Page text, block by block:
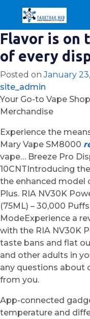
Flavor is on
of every
Posted onJanuary
site_admin
Your Go-to Vape
Merchandise
Experience the
Mary Vape SM8000
vape… Breeze Pro
10CNTIntroducing
the enhanced model
Plus. RIA NV30K
(75ML) – 30,000
ModeExperience a
with the RIA NV30K
taste bans and flat
and other adults in
any questions about
from you.
App-connected
temperature and